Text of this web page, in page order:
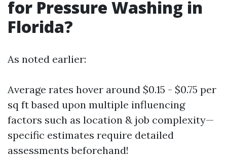
for Pressure Washing in
Florida?
As noted earlier:
Average rates hover around $0.15 - $0.75 per
sq ft based upon multiple influencing
factors such as location & job complexity—
specific estimates require detailed
assessments beforehand!